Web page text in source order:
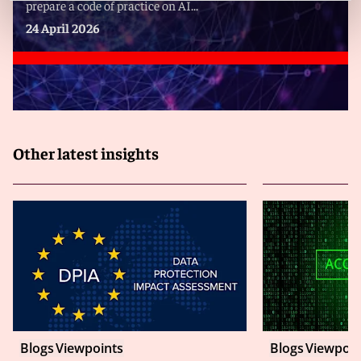
prepare a code of practice on AI...
24 April 2026
Other latest insights
BlogsViewpoints Blogs